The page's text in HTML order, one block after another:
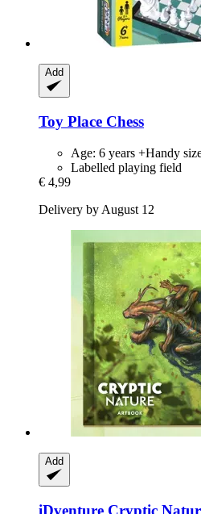
Add
Toy Place Chess
Age: 6 years +Handy
Labelled playing field
€ 4,99
Delivery by August 12
Add
iDventure Cryptic